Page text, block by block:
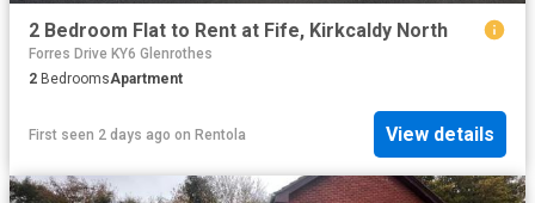
2 Bedroom Flat to Rent at Fife, Kirkcaldy North
Forres Drive KY6 Glenrothes
2 BedroomsApartment
First seen 2 days ago on Rentola View details